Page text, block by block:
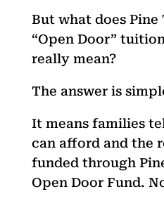
But what does Pine
“Open Door”
really mean?
The answer is
It means families
can afford and the
funded through
Open Door Fund.